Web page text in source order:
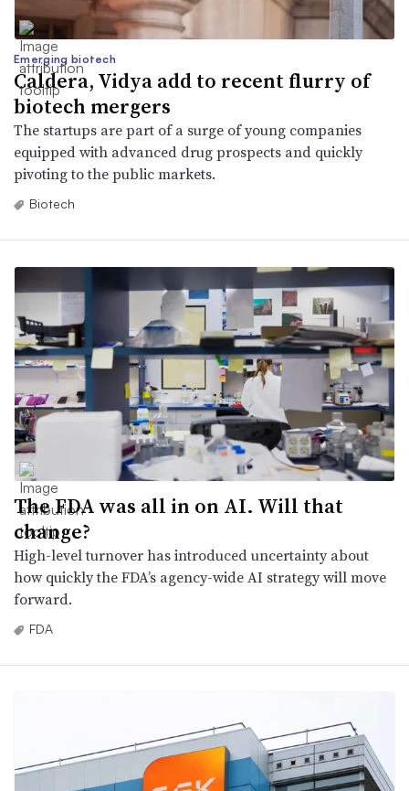
Emerging biotech
Caldera, Vidya add to recent flurry of
biotech mergers
The startups are part of a surge of young companies
equipped with advanced drug prospects and quickly
pivoting to the public markets.
Biotech
The FDA was all in on AI. Will that
change?
High-level turnover has introduced uncertainty about
how quickly the FDA’s agency-wide AI strategy will move
forward.
FDA